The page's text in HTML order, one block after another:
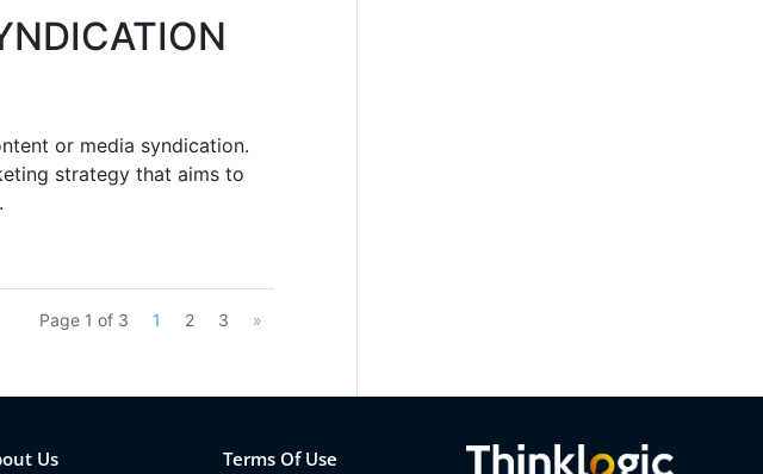
or media syndication.
strategy that aims to
Page 1 of 3 1 2 3 »
Us Terms Of Use